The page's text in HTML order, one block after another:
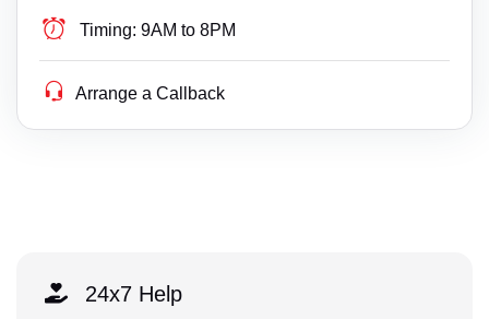
Timing: 9AM to 8PM
Arrange a Callback
24x7 Help